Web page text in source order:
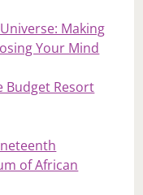
Making
Your Mind
Budget Resort
of African